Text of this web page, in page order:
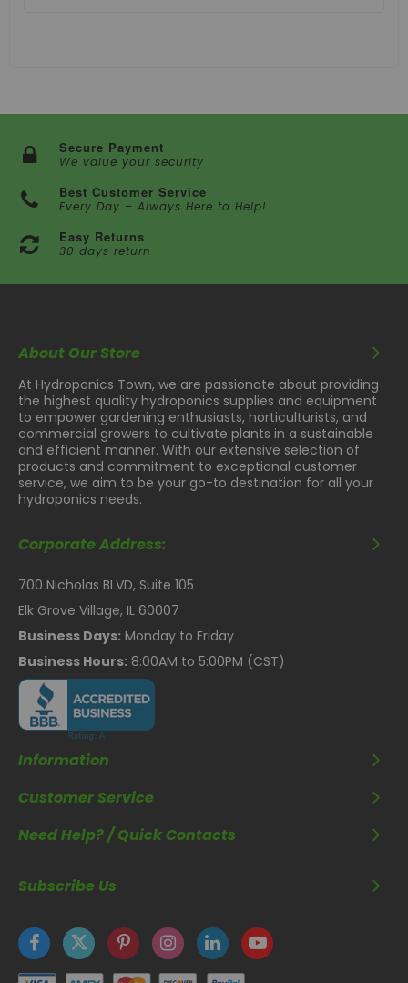
Secure Payment
We value your security
Best Customer Service
Every Day – Always Here to Help!
Easy Returns
30 days return
About Our Store
At Hydroponics Town, we are passionate about providing
the highest quality hydroponics supplies and equipment
to empower gardening enthusiasts, horticulturists, and
commercial growers to cultivate plants in a sustainable
and efficient manner. With our extensive selection of
products and commitment to exceptional customer
service, we aim to be your go-to destination for all your
hydroponics needs.
Corporate Address:
700 Nicholas BLVD, Suite 105
Elk Grove Village, IL 60007
Business Days: Monday to Friday
Business Hours: 8:00AM to 5:00PM (CST)
Information
Customer Service
Need Help? / Quick Contacts
Subscribe Us